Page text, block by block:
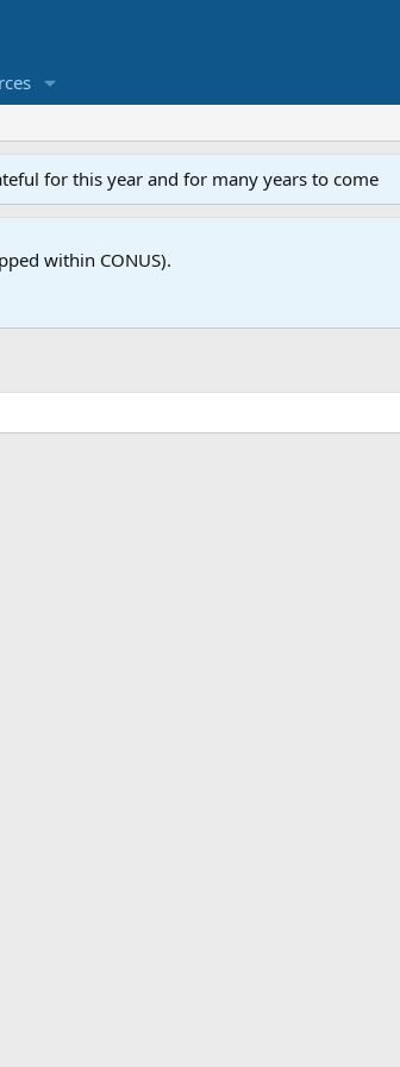
for this year and for many years to come
within CONUS).